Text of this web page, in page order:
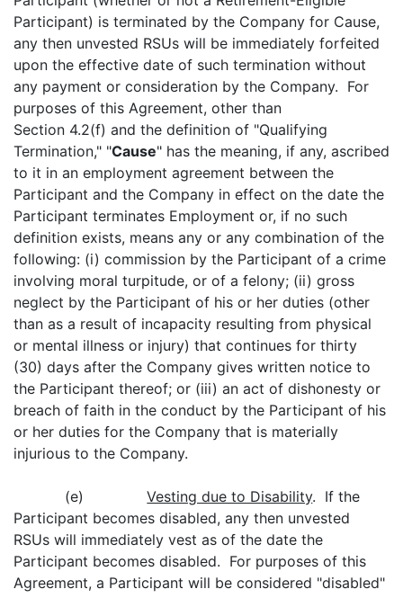
Participant) is terminated by the Company for Cause,
any then unvested RSUs will be immediately forfeited
upon the effective date of such termination without
any payment or consideration by the Company. For
purposes of this Agreement, other than
Section 4.2(f) and the definition of "Qualifying
Termination," "Cause" has the meaning, if any, ascribed
to it in an employment agreement between the
Participant and the Company in effect on the date the
Participant terminates Employment or, if no such
definition exists, means any or any combination of the
following: (i) commission by the Participant of a crime
involving moral turpitude, or of a felony; (ii) gross
neglect by the Participant of his or her duties (other
than as a result of incapacity resulting from physical
or mental illness or injury) that continues for thirty
(30) days after the Company gives written notice to
the Participant thereof; or (iii) an act of dishonesty or
breach of faith in the conduct by the Participant of his
or her duties for the Company that is materially
injurious to the Company.
(e)Vesting due to Disability. If the
Participant becomes disabled, any then unvested
RSUs will immediately vest as of the date the
Participant becomes disabled. For purposes of this
Agreement, a Participant will be considered "disabled"